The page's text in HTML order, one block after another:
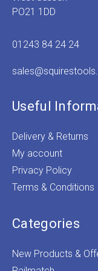
PO21 1DD
01243 84 24 24
Useful
Delivery & Returns
My account
Privacy Policy
Terms & Conditions
Categories
New Products &